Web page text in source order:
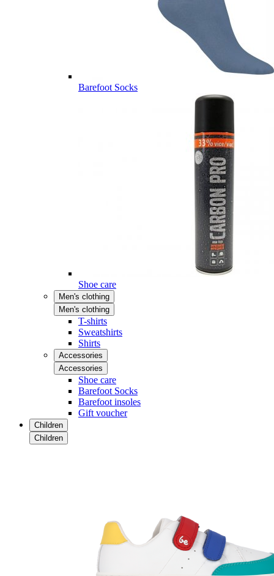
Barefoot Socks
Shoe care
Men's clothing
Men's clothing
T-shirts
Sweatshirts
Shirts
Accessories
Accessories
Shoe care
Barefoot Socks
Barefoot insoles
Gift voucher
Children
Children